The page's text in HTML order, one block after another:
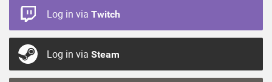
Log in via Twitch
Log in via Steam